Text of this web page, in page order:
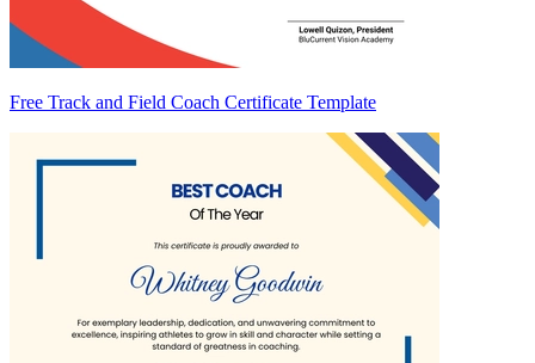
Free Track and Field Coach Certificate Template